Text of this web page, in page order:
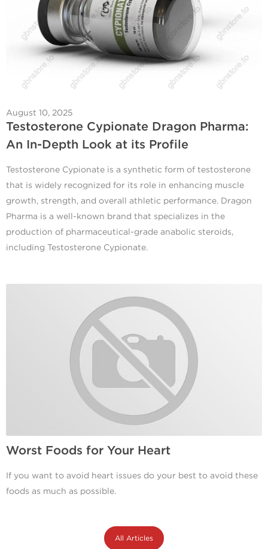
August 10, 2025
Testosterone Cypionate Dragon Pharma:
An In-Depth Look at its Profile
Testosterone Cypionate is a synthetic form of testosterone
that is widely recognized for its role in enhancing muscle
growth, strength, and overall athletic performance. Dragon
Pharma is a well-known brand that specializes in the
production of pharmaceutical-grade anabolic steroids,
including Testosterone Cypionate.
Worst Foods for Your Heart
If you want to avoid heart issues do your best to avoid these
foods as much as possible.
All Articles